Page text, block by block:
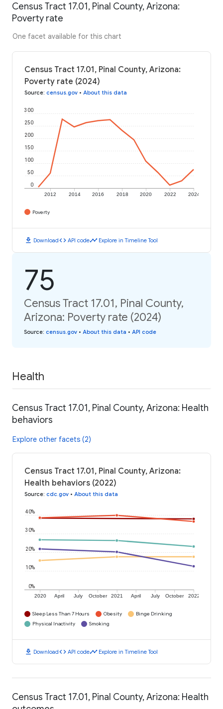
Census Tract 17.01, Pinal County, Arizona:
Poverty rate
One facet available for this chart
Census Tract 17.01, Pinal County, Arizona:
Poverty rate (2024)
Source: census.gov • About this data
2012 2014 2016 2018 2020 2022 2024
0
50
100
150
200
250
300
Poverty
download Downloadcode API codetimeline Explore in Timeline Tool
75
Census Tract 17.01, Pinal County,
Arizona: Poverty rate (2024)
Source: census.gov • About this data • API code
Health
Census Tract 17.01, Pinal County, Arizona: Health
behaviors
Explore other facets (2)
Census Tract 17.01, Pinal County, Arizona:
Health behaviors (2022)
Source: cdc.gov • About this data
2020 April July October 2021 April July October 2022
0%
10%
20%
30%
40%
Sleep Less Than 7 Hours Obesity
Binge Drinking
Physical Inactivity
Smoking
download Downloadcode API codetimeline Explore in Timeline Tool
Census Tract 17.01, Pinal County, Arizona: Health